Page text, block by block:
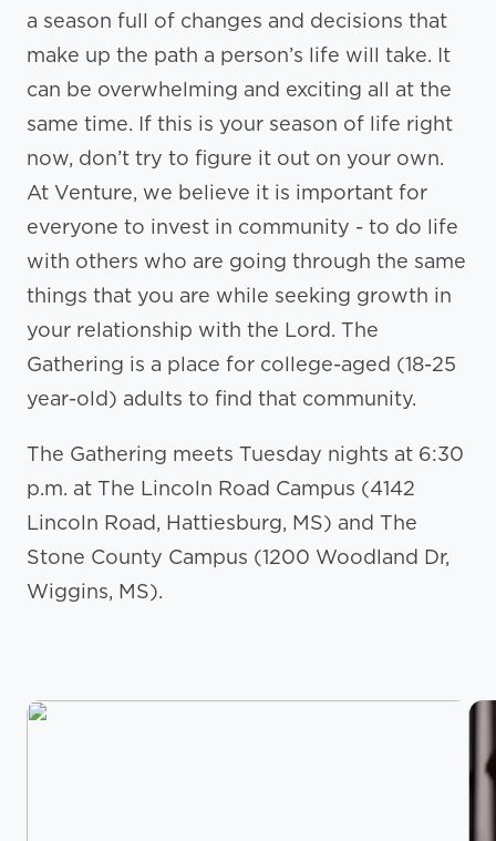
a season full of changes and decisions that
make up the path a person’s life will take. It
can be overwhelming and exciting all at the
same time. If this is your season of life right
now, don’t try to figure it out on your own.
At Venture, we believe it is important for
everyone to invest in community - to do life
with others who are going through the same
things that you are while seeking growth in
your relationship with the Lord. The
Gathering is a place for college-aged (18-25
year-old) adults to find that community.
The Gathering meets Tuesday nights at 6:30
p.m. at The Lincoln Road Campus (4142
Lincoln Road, Hattiesburg, MS) and The
Stone County Campus (1200 Woodland Dr,
Wiggins, MS).